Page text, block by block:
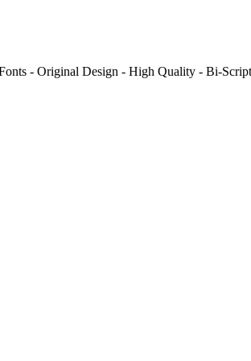
- Original Design - High Quality - Bi-